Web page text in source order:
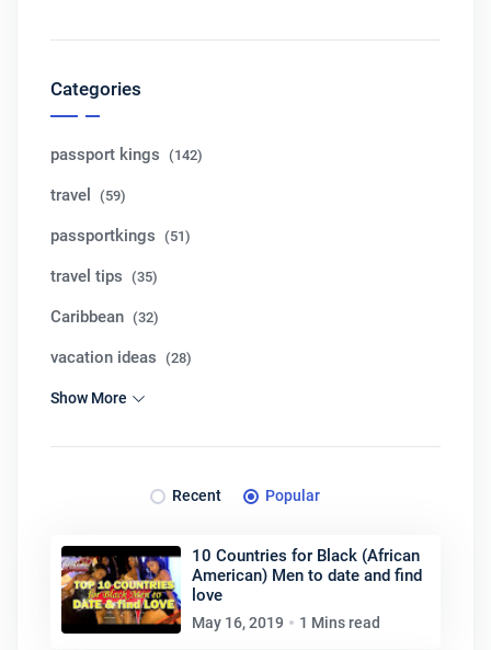
Categories
passport kings (142)
travel (59)
passportkings (51)
travel tips (35)
Caribbean (32)
vacation ideas (28)
Show More
Recent Popular
10 Countries for Black (African
American) Men to date and find
love
May 16, 2019 1 Mins read